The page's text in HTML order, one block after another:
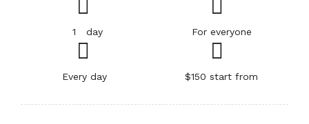
1 day For everyone
Every day $150 start from